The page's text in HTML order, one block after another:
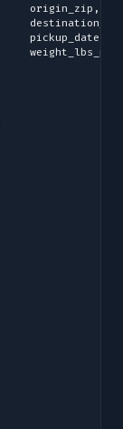
origin_zip,
pickup_date,